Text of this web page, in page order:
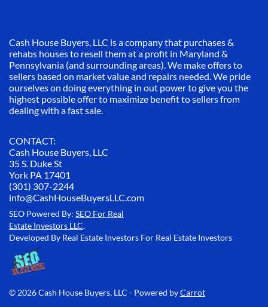
Cash House Buyers, LLC is a company that purchases &
rehabs houses to resell them at a profit in Maryland &
Pennsylvania (and surrounding areas). We make offers to
sellers based on market value and repairs needed. We pride
ourselves on doing everything in out power to give you the
highest possible offer to maximize benefit to sellers from
dealing with a fast sale.
CONTACT:
Cash House Buyers, LLC
35 S. Duke St
York PA 17401
(301) 307-2244
info@CashHouseBuyersLLC.com
SEO Powered By: SEO For Real
Estate Investors LLC.
Developed By Real Estate Investors For Real Estate Investors
© 2026 Cash House Buyers, LLC - Powered byCarrot